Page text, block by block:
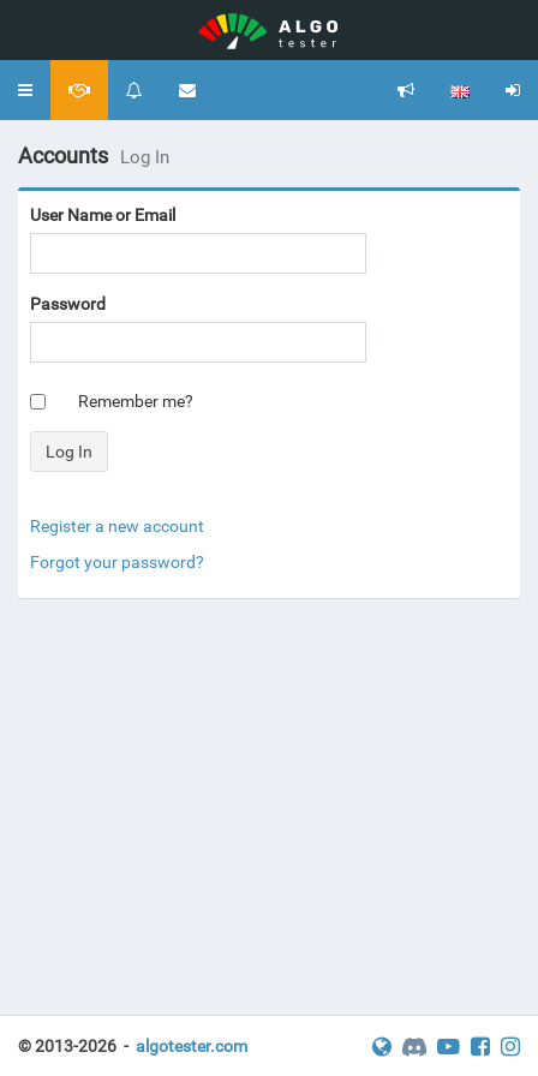
Toggle
Accounts Log In
User Name or Email
Password
Remember me?
Register a new account
Forgot your password?
© 2013-2026 - algotester.com